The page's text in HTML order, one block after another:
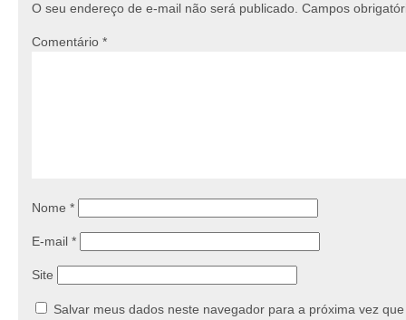
O seu endereço de e-mail não será publicado. Campos
Comentário *
Nome *
E-mail *
Site
Salvar meus dados neste navegador para a próxima vez